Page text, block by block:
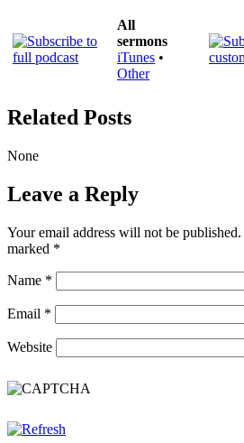
All
sermons
iTunes •
Other
Related Posts
None
Leave a Reply
Your email address will not be published.
marked *
Name *
Email *
Website